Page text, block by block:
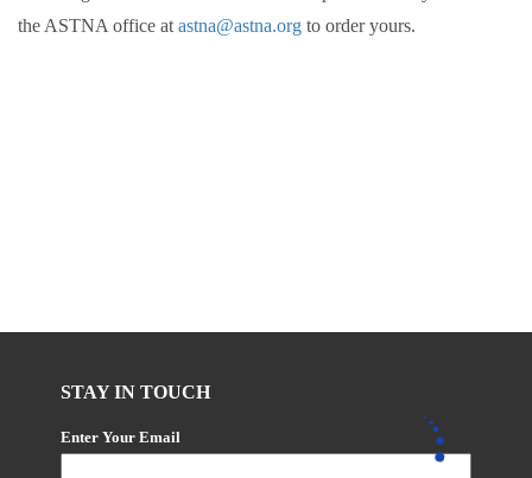
the ASTNA office atastna@astna.org to order yours.
STAY IN TOUCH
Enter Your Email